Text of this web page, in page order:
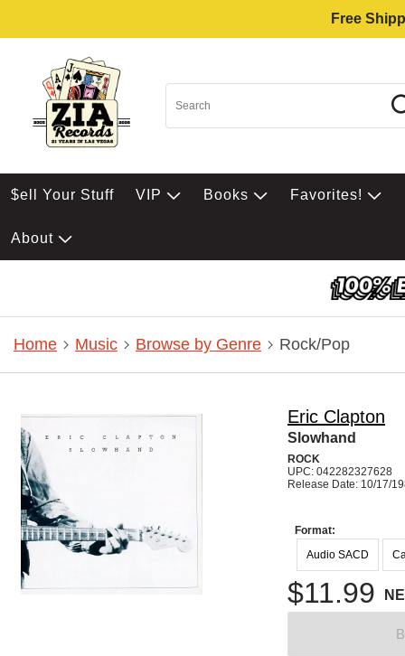
Free
$ell Your Stuff VIP Books Favorites!
About
Home Music Browse by Genre Rock/Pop
Eric Clapton
Slowhand
ROCK
UPC: 042282327628
Release Date: 10/17/
Format:
Audio SACD
$11.99